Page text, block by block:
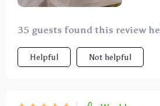
35 guests found this review
Helpful Not helpful